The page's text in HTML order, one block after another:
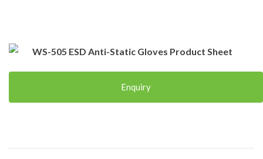
WS-505 ESD Anti-Static Gloves Product Sheet
Enquiry